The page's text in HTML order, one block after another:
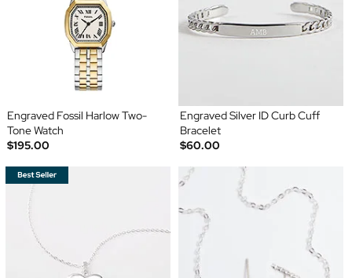
Engraved Fossil Harlow Two-
Tone Watch
$195.00
Engraved Silver ID Curb Cuff
Bracelet
$60.00